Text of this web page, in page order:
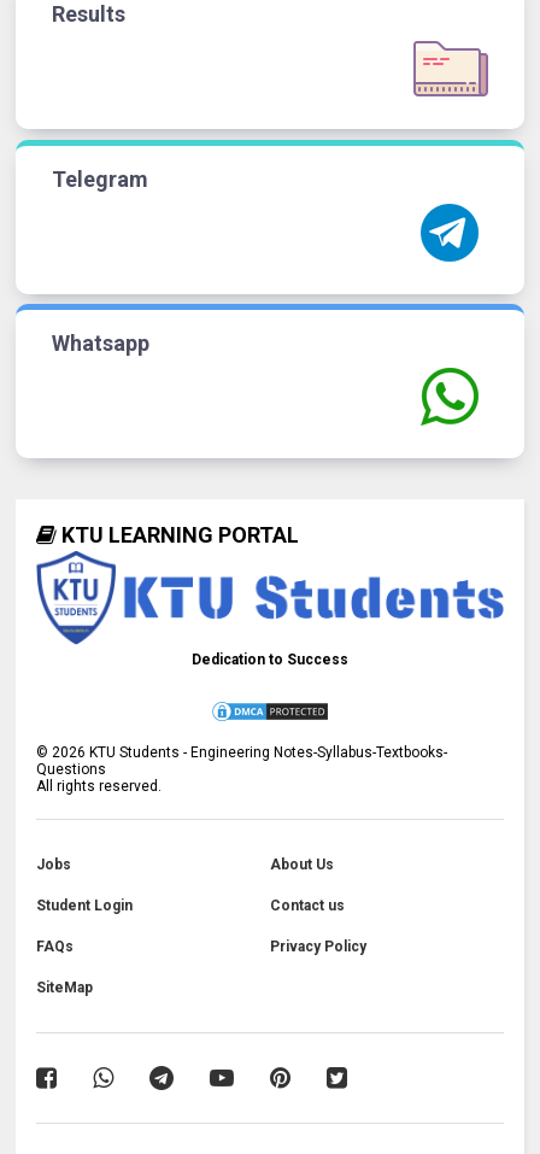
Results
Telegram
Whatsapp
KTU LEARNING PORTAL
Dedication to Success
©2026 KTU Students - Engineering Notes-Syllabus-Textbooks-
Questions
All rights reserved.
Jobs About Us
Student Login Contact us
FAQs Privacy Policy
SiteMap